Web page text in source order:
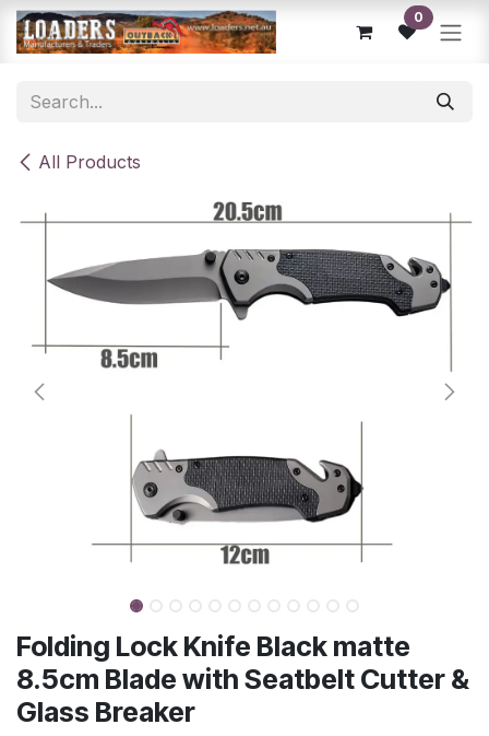
Skip to Content 0
All Products
Folding Lock Knife Black matte
8.5cm Blade with Seatbelt Cutter &
Glass Breaker